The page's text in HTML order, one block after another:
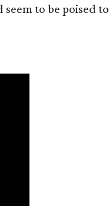
to be poised to